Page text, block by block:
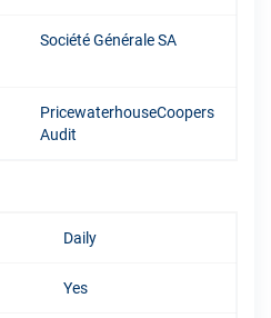
Société Générale SA
PricewaterhouseCoopers
Audit
Daily
Yes